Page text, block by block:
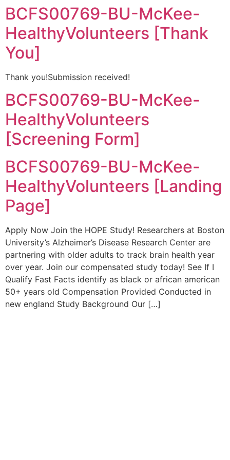
BCFS00769-BU-McKee-
HealthyVolunteers [Thank
You]
Thank you!Submission received!
BCFS00769-BU-McKee-
HealthyVolunteers
[Screening Form]
BCFS00769-BU-McKee-
HealthyVolunteers [Landing
Page]
Apply Now Join the HOPE Study! Researchers at Boston
University’s Alzheimer’s Disease Research Center are
partnering with older adults to track brain health year
over year. Join our compensated study today! See If I
Qualify Fast Facts identify as black or african american
50+ years old Compensation Provided Conducted in
new england Study Background Our […]